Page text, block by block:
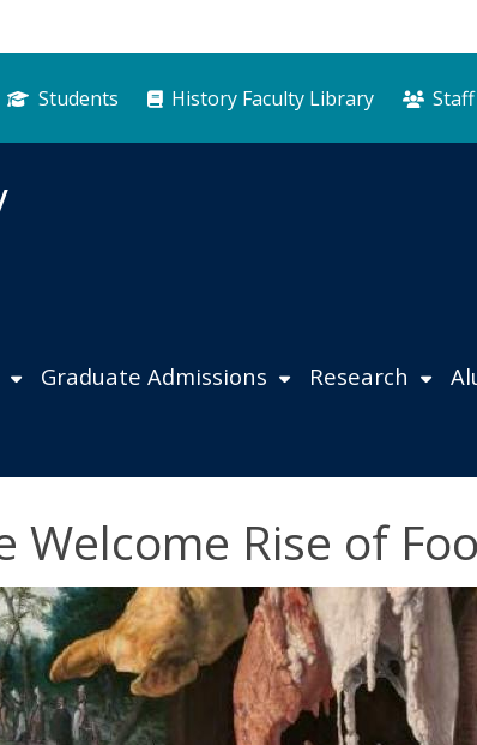
Students History Faculty Library
Graduate Admissions Research
Welcome Rise of